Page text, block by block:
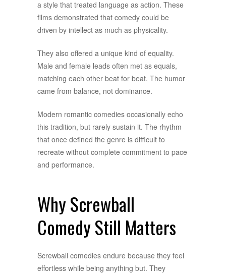
a style that treated language as action. These
films demonstrated that comedy could be
driven by intellect as much as physicality.
They also offered a unique kind of equality.
Male and female leads often met as equals,
matching each other beat for beat. The humor
came from balance, not dominance.
Modern romantic comedies occasionally echo
this tradition, but rarely sustain it. The rhythm
that once defined the genre is difficult to
recreate without complete commitment to pace
and performance.
Why Screwball
Comedy Still Matters
Screwball comedies endure because they feel
effortless while being anything but. They